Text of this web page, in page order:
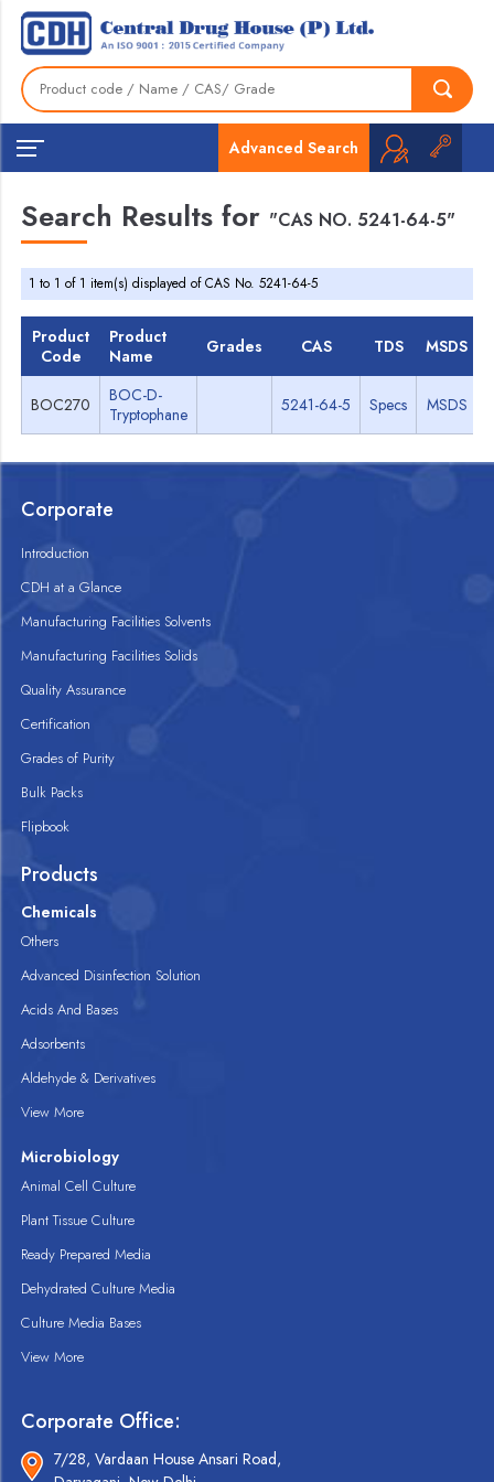
Advanced Search
Search Results for "CAS NO. 5241-64-5"
1 to 1 of 1 item(s) displayed of CAS No. 5241-64-5
Product
Code
Product
Name
Grades CAS TDS MSDS
BOC270
BOC-D-
Tryptophane
5241-64-5 Specs MSDS
Corporate
Introduction
CDH at a Glance
Manufacturing Facilities Solvents
Manufacturing Facilities Solids
Quality Assurance
Certification
Grades of Purity
Bulk Packs
Flipbook
Products
Chemicals
Others
Advanced Disinfection Solution
Acids And Bases
Adsorbents
Aldehyde & Derivatives
View More
Microbiology
Animal Cell Culture
Plant Tissue Culture
Ready Prepared Media
Dehydrated Culture Media
Culture Media Bases
View More
Corporate Office:
7/28, Vardaan House Ansari Road,